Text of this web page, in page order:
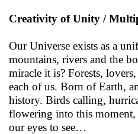
Creativity of Unity /
Our Universe exists as a
mountains, rivers and the
miracle it is? Forests,
each of us. Born of Earth,
history. Birds calling,
flowering into this moment,
our eyes to see…